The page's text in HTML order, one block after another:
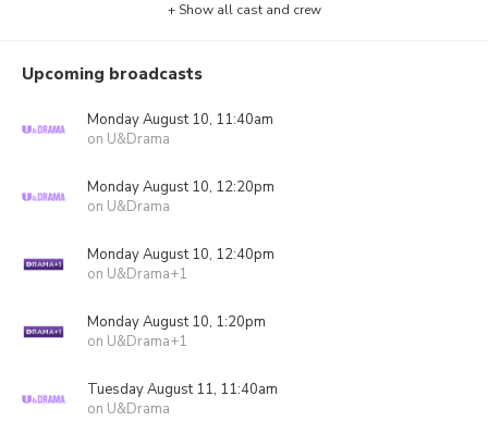
+ Show all cast and crew
Upcoming broadcasts
Monday August 10, 11:40am
on U&Drama
Monday August 10, 12:20pm
on U&Drama
Monday August 10, 12:40pm
on U&Drama+1
Monday August 10, 1:20pm
on U&Drama+1
Tuesday August 11, 11:40am
on U&Drama